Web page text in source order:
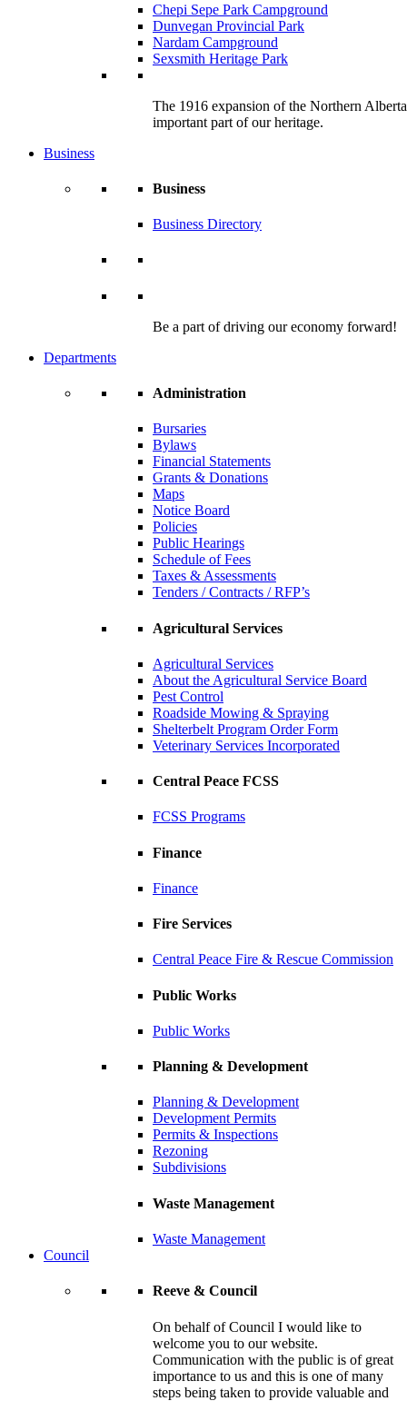
Chepi Sepe Park Campground
Dunvegan Provincial Park
Nardam Campground
Sexsmith Heritage Park
The 1916 expansion of the Northern
important part of our heritage.
Business
Business
Business Directory
Be a part of driving our economy forward!
Departments
Administration
Bursaries
Bylaws
Financial Statements
Grants & Donations
Maps
Notice Board
Policies
Public Hearings
Schedule of Fees
Taxes & Assessments
Tenders / Contracts / RFP’s
Agricultural Services
Agricultural Services
About the Agricultural Service Board
Pest Control
Roadside Mowing & Spraying
Shelterbelt Program Order Form
Veterinary Services Incorporated
Central Peace FCSS
FCSS Programs
Finance
Finance
Fire Services
Central Peace Fire & Rescue Commission
Public Works
Public Works
Planning & Development
Planning & Development
Development Permits
Permits & Inspections
Rezoning
Subdivisions
Waste Management
Waste Management
Council
Reeve & Council
On behalf of Council I would like to
welcome you to our website.
Communication with the public is of great
importance to us and this is one of many
steps being taken to provide valuable and